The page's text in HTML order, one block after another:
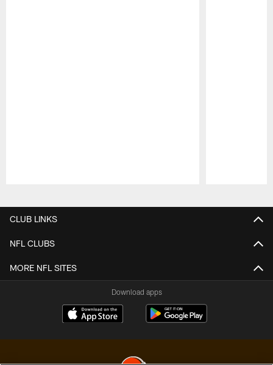
CLUB LINKS
NFL CLUBS
MORE NFL SITES
Download apps